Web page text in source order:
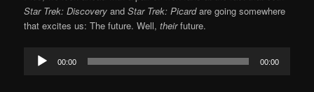
Star Trek: Discovery andStar Trek: Picardare going somewhere
that excites us: The future. Well,theirfuture.
Audio
Player
00:00 00:00